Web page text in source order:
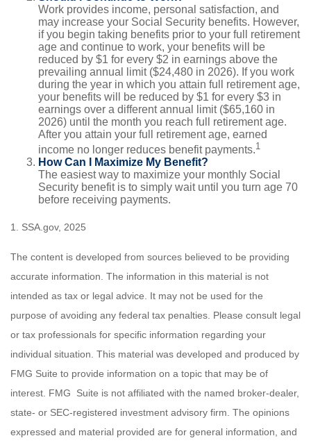
Work provides income, personal satisfaction, and
may increase your Social Security benefits. However,
if you begin taking benefits prior to your full retirement
age and continue to work, your benefits will be
reduced by $1 for every $2 in earnings above the
prevailing annual limit ($24,480 in 2026). If you work
during the year in which you attain full retirement age,
your benefits will be reduced by $1 for every $3 in
earnings over a different annual limit ($65,160 in
2026) until the month you reach full retirement age.
After you attain your full retirement age, earned
income no longer reduces benefit payments.1
How Can I Maximize My Benefit?
The easiest way to maximize your monthly Social
Security benefit is to simply wait until you turn age 70
before receiving payments.
1. SSA.gov, 2025
The content is developed from sources believed to be providing
accurate information. The information in this material is not
intended as tax or legal advice. It may not be used for the
purpose of avoiding any federal tax penalties. Please consult legal
or tax professionals for specific information regarding your
individual situation. This material was developed and produced by
FMG Suite to provide information on a topic that may be of
interest. FMG Suite is not affiliated with the named broker-dealer,
state- or SEC-registered investment advisory firm. The opinions
expressed and material provided are for general information, and